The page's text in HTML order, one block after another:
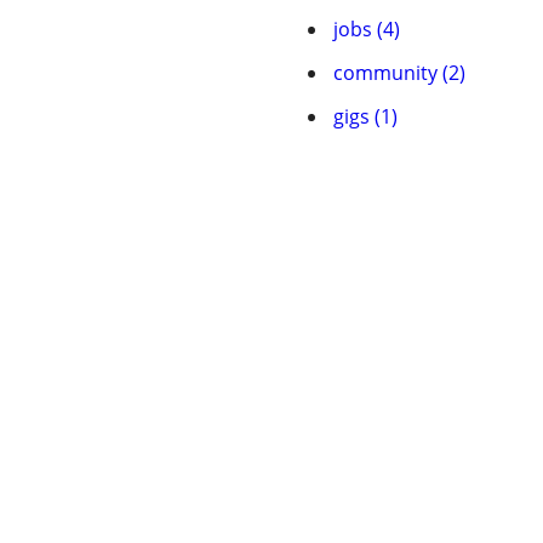
jobs (4)
community (2)
gigs (1)